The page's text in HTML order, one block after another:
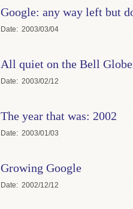
Google: any way left but
Date 2003/03/04
All quiet on the Bell
Date 2003/02/12
The year that was: 2002
Date 2003/01/03
Growing Google
Date 2002/12/12